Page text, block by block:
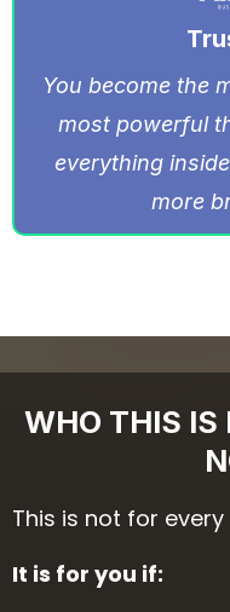
You become the
most powerful
everything
more
WHO THIS IS
This is not for every
It is for you if: